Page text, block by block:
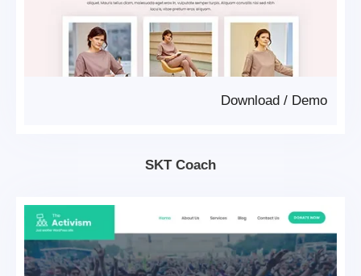
Demo
/
Download
SKT Coach